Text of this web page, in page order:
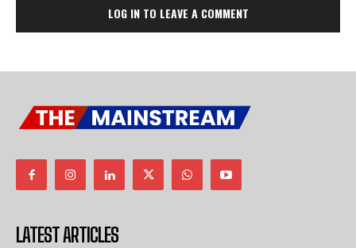
LOG IN TO LEAVE A COMMENT
LATEST ARTICLES